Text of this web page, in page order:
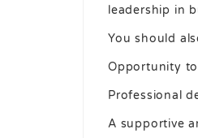
leadership in
You should
Opportunity
Professional
A supportive